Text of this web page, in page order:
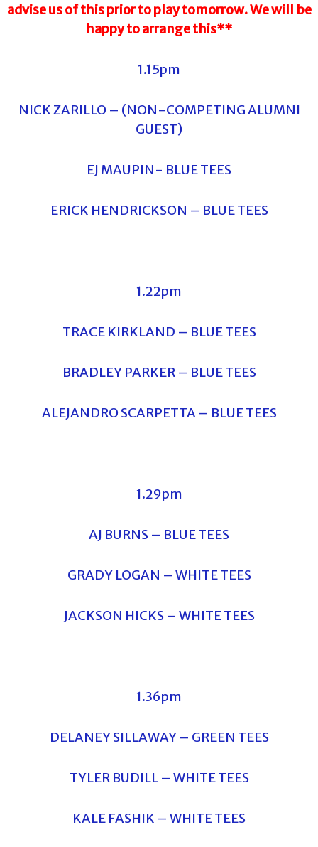
advise us of this prior to play tomorrow. We will be
happy to arrange this**
1.15pm
NICK ZARILLO – (NON-COMPETING ALUMNI
GUEST)
EJ MAUPIN- BLUE TEES
ERICK HENDRICKSON – BLUE TEES
1.22pm
TRACE KIRKLAND – BLUE TEES
BRADLEY PARKER – BLUE TEES
ALEJANDRO SCARPETTA – BLUE TEES
1.29pm
AJ BURNS – BLUE TEES
GRADY LOGAN – WHITE TEES
JACKSON HICKS – WHITE TEES
1.36pm
DELANEY SILLAWAY – GREEN TEES
TYLER BUDILL – WHITE TEES
KALE FASHIK – WHITE TEES